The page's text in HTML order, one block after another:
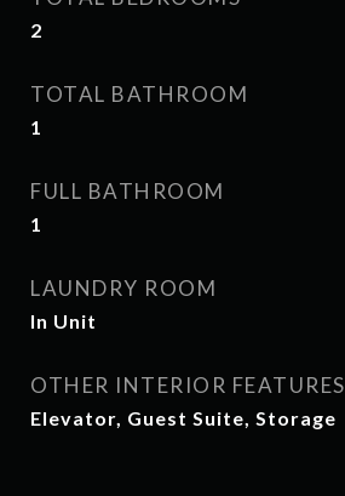
2
TOTAL BATHROOM
1
FULL BATHROOM
1
LAUNDRY ROOM
In Unit
OTHER INTERIOR FEATURES
Elevator, Guest Suite, Storage